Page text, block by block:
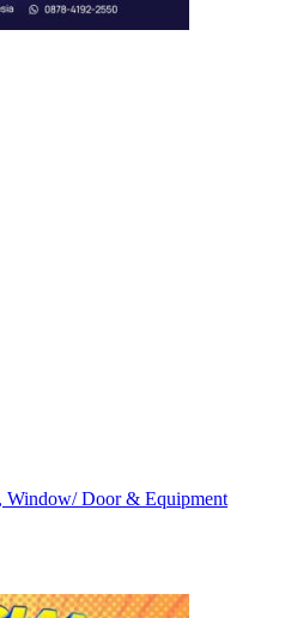
Window/ Door & Equipment